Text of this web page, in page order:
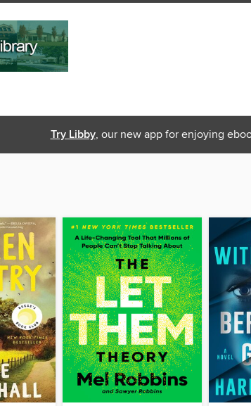
Try Libby, our new app for enjoying